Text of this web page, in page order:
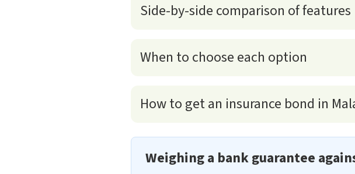
Side-by-side comparison of features
When to choose each option
How to get an insurance bond in
Weighing a bank guarantee